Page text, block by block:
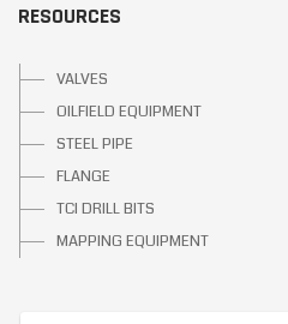
RESOURCES
VALVES
OILFIELD EQUIPMENT
STEEL PIPE
FLANGE
TCI DRILL BITS
MAPPING EQUIPMENT